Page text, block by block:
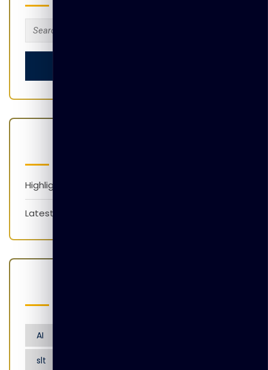
Search
for:
Highlights
Latest News
AI
slt